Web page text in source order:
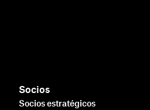
Socios
Socios estratégicos